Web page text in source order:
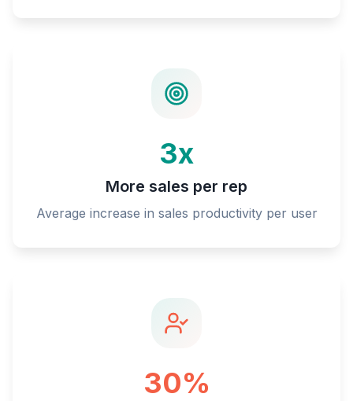
3x
More sales per rep
Average increase in sales productivity per user
30%